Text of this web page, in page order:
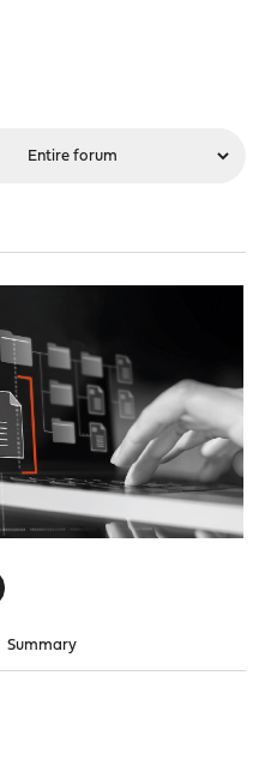
Summary